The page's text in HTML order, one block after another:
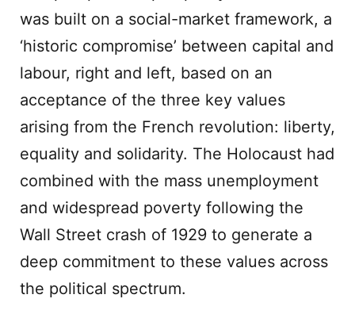
was built on a social-market framework, a
‘historic compromise’ between capital and
labour, right and left, based on an
acceptance of the three key values
arising from the French revolution: liberty,
equality and solidarity. The Holocaust had
combined with the mass unemployment
and widespread poverty following the
Wall Street crash of 1929 to generate a
deep commitment to these values across
the political spectrum.